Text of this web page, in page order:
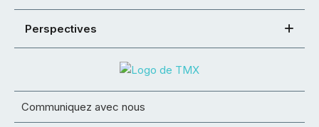
Perspectives
Communiquez avec nous